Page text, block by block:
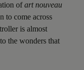
ofart nouveau
to come across
is almost
the wonders that